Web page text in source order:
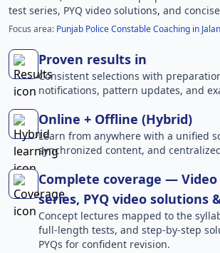
test series, PYQ video solutions, and
Focus area: Punjab Police Constable Coaching in
Proven results in
Consistent selections with
notifications, pattern updates, and
Online + Offline (Hybrid)
Learn from anywhere with a unified
synchronized content, and
Complete coverage — Video
series, PYQ video solutions
Concept lectures mapped to the
full-length tests, and step-by-step
PYQs for confident revision.